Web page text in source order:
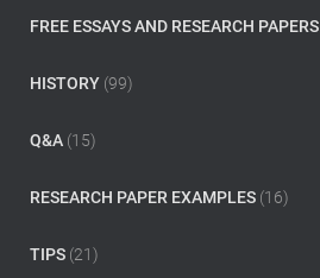
FREE ESSAYS AND RESEARCH PAPERS
HISTORY (99)
Q&A (15)
RESEARCH PAPER EXAMPLES (16)
TIPS (21)